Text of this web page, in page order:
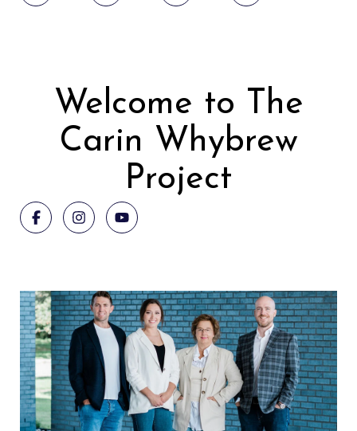
Welcome to The
Carin Whybrew
Project